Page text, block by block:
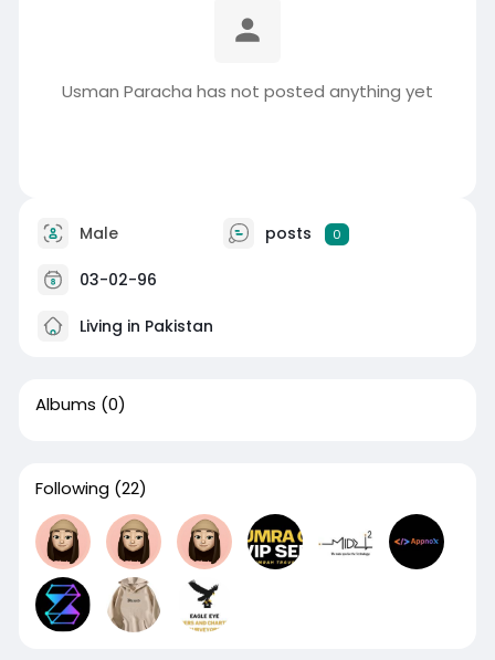
Usman Paracha has not posted anything yet
Male posts 0
03-02-96
Living in Pakistan
Albums (0)
Following (22)